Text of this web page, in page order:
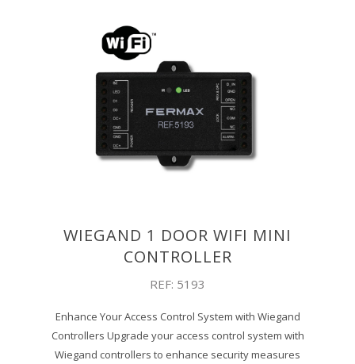
WIEGAND 1 DOOR WIFI MINI
CONTROLLER
REF: 5193
Enhance Your Access Control System with Wiegand
Controllers Upgrade your access control system with
Wiegand controllers to enhance security measures